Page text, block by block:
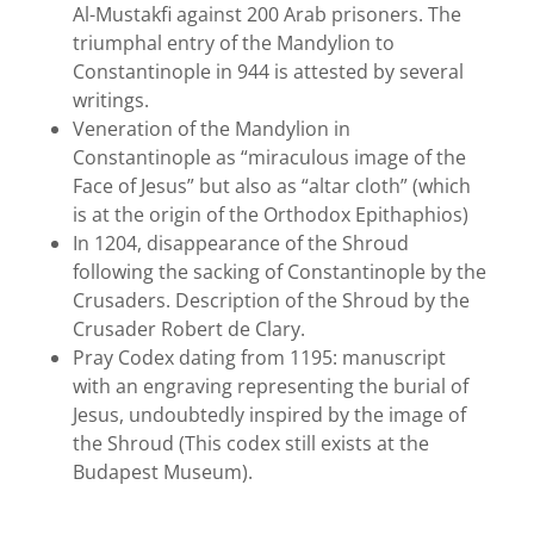
Al-Mustakfi against 200 Arab prisoners. The
triumphal entry of the Mandylion to
Constantinople in 944 is attested by several
writings.
Veneration of the Mandylion in
Constantinople as “miraculous image of the
Face of Jesus” but also as “altar cloth” (which
is at the origin of the Orthodox Epithaphios)
In 1204, disappearance of the Shroud
following the sacking of Constantinople by the
Crusaders. Description of the Shroud by the
Crusader Robert de Clary.
Pray Codex dating from 1195: manuscript
with an engraving representing the burial of
Jesus, undoubtedly inspired by the image of
the Shroud (This codex still exists at the
Budapest Museum).